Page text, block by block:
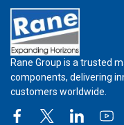
Rane Group is a trusted
components, delivering
customers worldwide.